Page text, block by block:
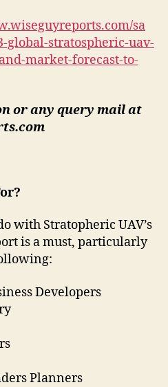
sa
global-stratospheric-uav-
market-forecast-to-
or any query mail at
with Stratopheric UAV’s
is a must, particularly
Developers
Planners